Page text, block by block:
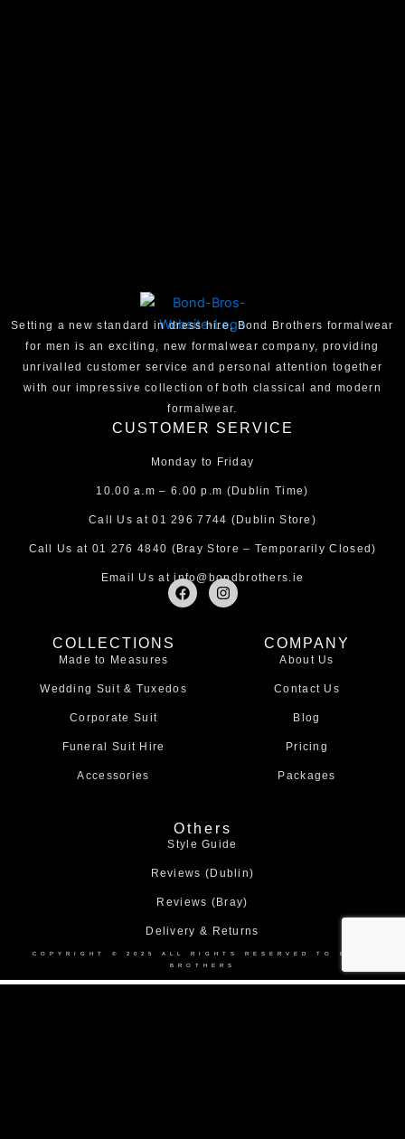
Setting a new standard in dress hire, Bond Brothers formalwear
for men is an exciting, new formalwear company, providing
unrivalled customer service and personal attention together
with our impressive collection of both classical and modern
formalwear.
CUSTOMER SERVICE
Monday to Friday
10.00 a.m – 6.00 p.m (Dublin Time)
Call Us at01 296 7744 (Dublin Store)
Call Us at 01 276 4840 (Bray Store – Temporarily Closed)
Email Us atinfo@bondbrothers.ie
F
a
k
I
n
COLLECTIONS
Made to Measures
Wedding Suit & Tuxedos
Corporate Suit
Funeral Suit Hire
Accessories
COMPANY
About Us
Contact Us
Blog
Pricing
Packages
Others
Style Guide
Reviews (Dublin)
Reviews (Bray)
Delivery & Returns
COPYRIGHT © 2025 ALL RIGHTS RESERVED TO BOND
BROTHERS